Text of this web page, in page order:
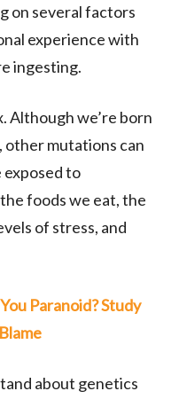
on several factors
experience with
ingesting.
Although we’re born
mutations can
exposed to
foods we eat, the
of stress, and
Paranoid? Study
about genetics